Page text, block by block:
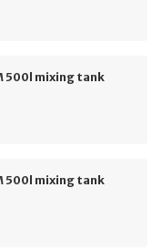
500l mixing tank
500l mixing tank